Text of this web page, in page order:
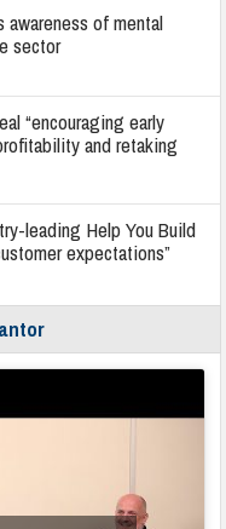
awareness of mental
sector
“encouraging early
and retaking
leading Help You Build
expectations”